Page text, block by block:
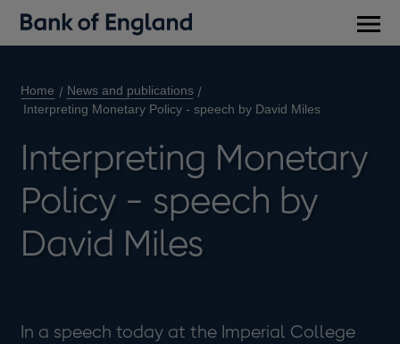
Home
News and publications
Interpreting Monetary Policy - speech by David Miles
Interpreting Monetary
Policy - speech by
David Miles
In a speech today at the Imperial College